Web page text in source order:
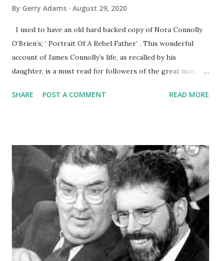
By Gerry Adams August 29, 2020
I used to have an old hard backed copy of Nora Connolly
O’Brien’s; ‘ Portrait Of A Rebel Father’ . This wonderful
account of James Connolly’s life, as recalled by his
daughter, is a must read for followers of the great man. I
saw of it. But that’s another story. Áras UÍ Chonghaile has
metres from Connolly’s home. It’s an amazing account of
Connolly’s life and times and death. In my copy of ‘ Portrait
Of A Rebel Father’ - the one that was stolen from me
- there is a photo of some of the Connolly children outside
their family home at Nos 1 Glenalina Terrace opposite the
City Cemetery on the Falls Road. They moved there from
Dublin in May 1911. Three of the six Connolly children can
be seen standing outside their front door beside a ...
SHARE POST A COMMENT READ MORE